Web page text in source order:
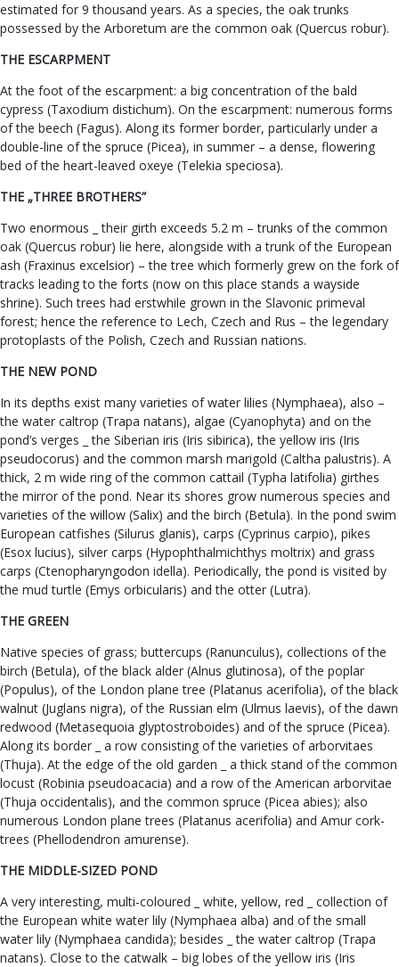
estimated for 9 thousand years. As a species, the oak trunks
possessed by the Arboretum are the common oak (Quercus robur).
THE ESCARPMENT
At the foot of the escarpment: a big concentration of the bald
cypress (Taxodium distichum). On the escarpment: numerous forms
of the beech (Fagus). Along its former border, particularly under a
double-line of the spruce (Picea), in summer – a dense, flowering
bed of the heart-leaved oxeye (Telekia speciosa).
THE „THREE BROTHERS”
Two enormous _ their girth exceeds 5.2 m – trunks of the common
oak (Quercus robur) lie here, alongside with a trunk of the European
ash (Fraxinus excelsior) – the tree which formerly grew on the fork of
tracks leading to the forts (now on this place stands a wayside
shrine). Such trees had erstwhile grown in the Slavonic primeval
forest; hence the reference to Lech, Czech and Rus – the legendary
protoplasts of the Polish, Czech and Russian nations.
THE NEW POND
In its depths exist many varieties of water lilies (Nymphaea), also –
the water caltrop (Trapa natans), algae (Cyanophyta) and on the
pond’s verges _ the Siberian iris (Iris sibirica), the yellow iris (Iris
pseudocorus) and the common marsh marigold (Caltha palustris). A
thick, 2 m wide ring of the common cattail (Typha latifolia) girthes
the mirror of the pond. Near its shores grow numerous species and
varieties of the willow (Salix) and the birch (Betula). In the pond swim
European catfishes (Silurus glanis), carps (Cyprinus carpio), pikes
(Esox lucius), silver carps (Hypophthalmichthys moltrix) and grass
carps (Ctenopharyngodon idella). Periodically, the pond is visited by
the mud turtle (Emys orbicularis) and the otter (Lutra).
THE GREEN
Native species of grass; buttercups (Ranunculus), collections of the
birch (Betula), of the black alder (Alnus glutinosa), of the poplar
(Populus), of the London plane tree (Platanus acerifolia), of the black
walnut (Juglans nigra), of the Russian elm (Ulmus laevis), of the dawn
redwood (Metasequoia glyptostroboides) and of the spruce (Picea).
Along its border _ a row consisting of the varieties of arborvitaes
(Thuja). At the edge of the old garden _ a thick stand of the common
locust (Robinia pseudoacacia) and a row of the American arborvitae
(Thuja occidentalis), and the common spruce (Picea abies); also
numerous London plane trees (Platanus acerifolia) and Amur cork-
trees (Phellodendron amurense).
THE MIDDLE-SIZED POND
A very interesting, multi-coloured _ white, yellow, red _ collection of
the European white water lily (Nymphaea alba) and of the small
water lily (Nymphaea candida); besides _ the water caltrop (Trapa
natans). Close to the catwalk – big lobes of the yellow iris (Iris